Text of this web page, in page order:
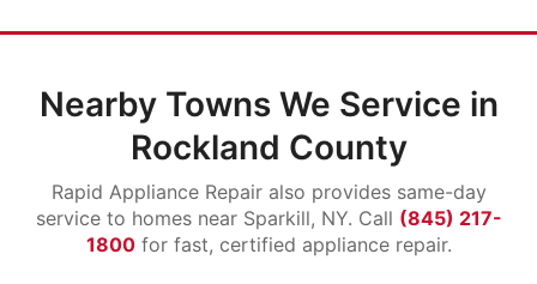
Nearby Towns We Service in
Rockland County
Rapid Appliance Repair also provides same-day
service to homes near Sparkill, NY. Call (845) 217-
1800for fast, certified appliance repair.